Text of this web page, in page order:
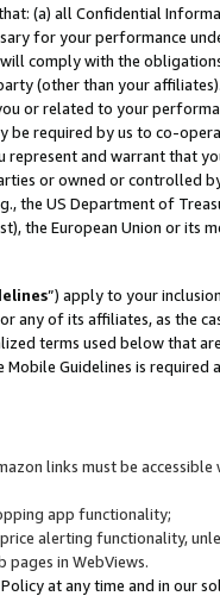
(a) all Confidential
for your performance
comply with the
(other than your
or related to your
be required by us to co-
represent and warrant that
or owned or controlled
the US Department of
the European Union or
”) apply to your
any of its affiliates, as the
terms used below that
Mobile Guidelines is
links must be
app functionality;
alerting functionality,
pages in WebViews.
at any time and in our